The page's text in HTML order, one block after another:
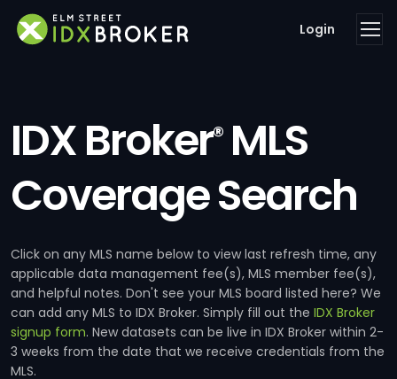
Login
IDX Broker®MLS
Coverage Search
Click on any MLS name below to view last refresh time, any
applicable data management fee(s), MLS member fee(s),
and helpful notes. Don't see your MLS board listed here? We
can add any MLS to IDX Broker. Simply fill out the IDX Broker
signup form. New datasets can be live in IDX Broker within 2-
3 weeks from the date that we receive credentials from the
MLS.